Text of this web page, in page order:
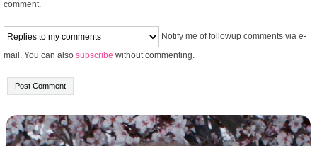
comment.
Notify me of followup comments via e-
mail. You can also subscribe without commenting.